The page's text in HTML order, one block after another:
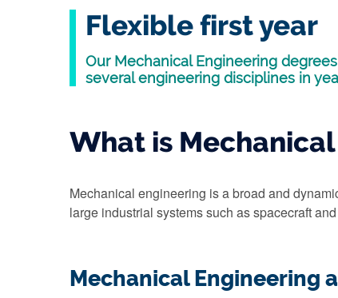
Flexible first year
Our Mechanical Engineering
several engineering disciplines in
What is
Mechanical engineering is a broad and
large industrial systems such as spacecraft
Mechanical Engineering